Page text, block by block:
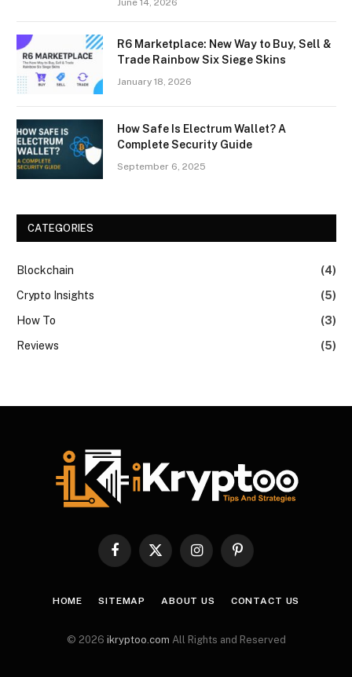
R6 Marketplace: New Way to Buy, Sell &
Trade Rainbow Six Siege Skins
January 18, 2026
How Safe Is Electrum Wallet? A
Complete Security Guide
September 6, 2025
CATEGORIES
Blockchain
(4)
Crypto Insights
(5)
How To
(3)
Reviews
(5)
Facebook
X
InstagramPinterest
HOME SITEMAP ABOUT US CONTACT US
© 2026 ikryptoo.com All Rights and Reserved